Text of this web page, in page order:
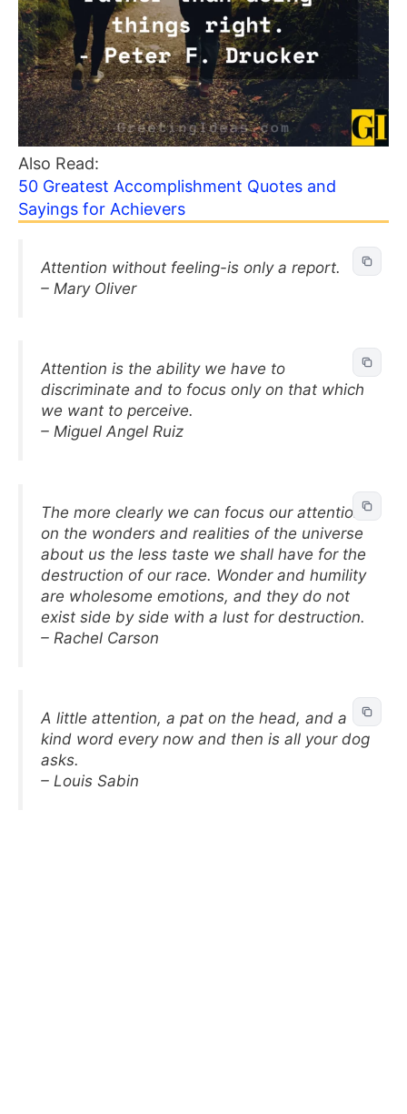
Also Read:
50 Greatest Accomplishment Quotes and
Sayings for Achievers
Attention without feeling-is only a report.
– Mary Oliver
Attention is the ability we have to
discriminate and to focus only on that which
we want to perceive.
– Miguel Angel Ruiz
The more clearly we can focus our attention
on the wonders and realities of the universe
about us the less taste we shall have for the
destruction of our race. Wonder and humility
are wholesome emotions, and they do not
exist side by side with a lust for destruction.
– Rachel Carson
A little attention, a pat on the head, and a
kind word every now and then is all your dog
asks.
– Louis Sabin